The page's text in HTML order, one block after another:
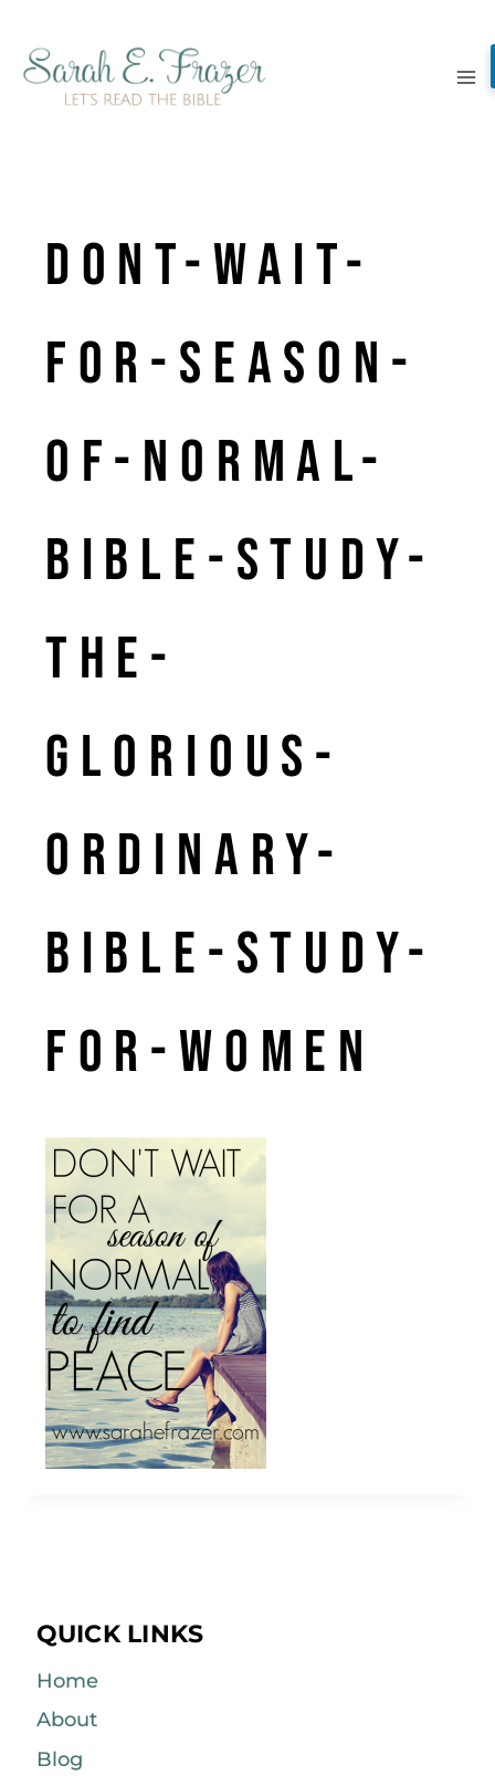
content
dont-wait-
for-season-
of-normal-
bible-study-
the-
glorious-
ordinary-
bible-study-
for-women
QUICK LINKS
Home
About
Blog